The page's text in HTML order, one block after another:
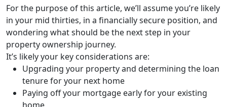
For the purpose of this article, we’ll assume you’re likely
in your mid thirties, in a financially secure position, and
wondering what should be the next step in your
property ownership journey.
It’s likely your key considerations are:
Upgrading your property and determining the loan
tenure for your next home
Paying off your mortgage early for your existing